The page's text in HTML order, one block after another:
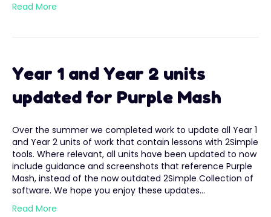
Read More
Year 1 and Year 2 units
updated for Purple Mash
Over the summer we completed work to update all Year 1
and Year 2 units of work that contain lessons with 2Simple
tools. Where relevant, all units have been updated to now
include guidance and screenshots that reference Purple
Mash, instead of the now outdated 2Simple Collection of
software. We hope you enjoy these updates…
Read More